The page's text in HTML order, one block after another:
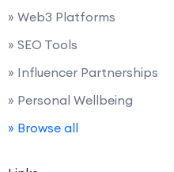
» Web3 Platforms
» SEO Tools
» Influencer Partnerships
» Personal Wellbeing
» Browse all